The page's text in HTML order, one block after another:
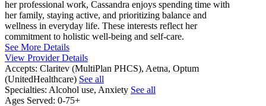
her professional work, Cassandra enjoys spending time with
her family, staying active, and prioritizing balance and
wellness in everyday life. These interests reflect her
commitment to holistic well-being and self-care.
See More Details
View Provider Details
Accepts: Claritev (MultiPlan PHCS), Aetna, Optum
(UnitedHealthcare) See all
Specialties: Alcohol use, Anxiety See all
Ages Served: 0-75+